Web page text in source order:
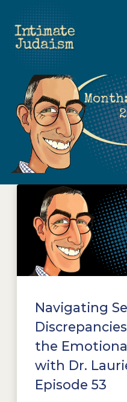
Navigating
the
with Dr.
Episode 53